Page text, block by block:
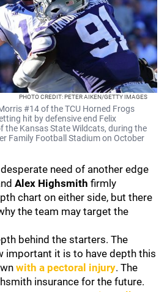
PHOTO CREDIT: PETER AIKEN/GETTY IMAGES
#14 of the TCU Horned Frogs
hit by defensive end Felix
the Kansas State Wildcats, during the
Family Football Stadium on October
need of another edge
Alex Highsmith firmly
chart on either side, but there
the team may target the
behind the starters. The
important it is to have depth this
with a pectoral injury. The
insurance for the future.